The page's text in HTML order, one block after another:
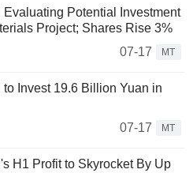
Potential Investment
Project; Shares Rise 3%
07-17
MT
Invest 19.6 Billion Yuan in
07-17
MT
H1 Profit to Skyrocket By Up